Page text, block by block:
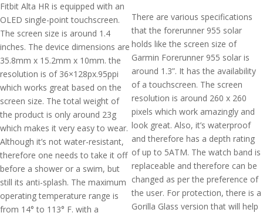
Fitbit Alta HR is equipped with an
OLED single-point touchscreen.
The screen size is around 1.4
inches. The device dimensions are
35.8mm x 15.2mm x 10mm. the
resolution is of 36×128px.95ppi
which works great based on the
screen size. The total weight of
the product is only around 23g
which makes it very easy to wear.
Although it’s not water-resistant,
therefore one needs to take it off
before a shower or a swim, but
still its anti-splash. The maximum
operating temperature range is
from 14° to 113° F. with a
There are various specifications
that the forerunner 955 solar
holds like the screen size of
Garmin Forerunner 955 solar is
around 1.3”. It has the availability
of a touchscreen. The screen
resolution is around 260 x 260
pixels which work amazingly and
look great. Also, it’s waterproof
and therefore has a depth rating
of up to 5ATM. The watch band is
replaceable and therefore can be
changed as per the preference of
the user. For protection, there is a
Gorilla Glass version that will help